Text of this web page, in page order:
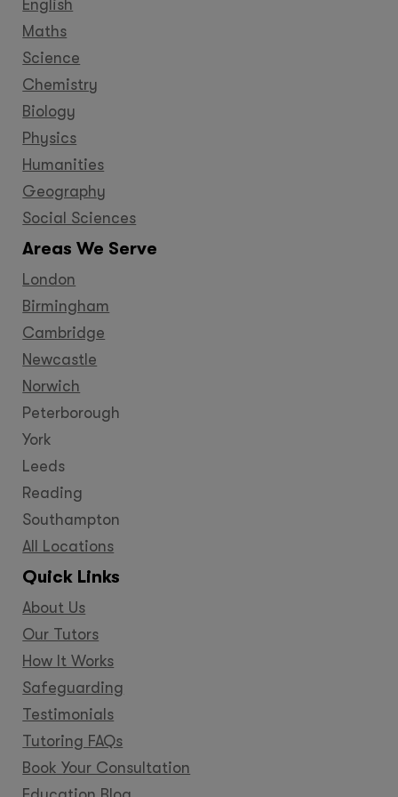
English
Maths
Science
Chemistry
Biology
Physics
Humanities
Geography
Social Sciences
Areas We Serve
London
Birmingham
Cambridge
Newcastle
Norwich
Peterborough
York
Leeds
Reading
Southampton
All Locations
Quick Links
About Us
Our Tutors
How It Works
Safeguarding
Testimonials
Tutoring FAQs
Book Your Consultation